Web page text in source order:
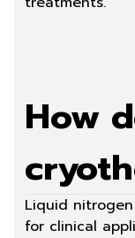
How
Liquid
for clinical